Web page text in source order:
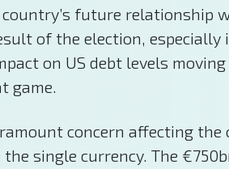
future relationship
of the election,
on US debt levels
game.
concern affecting
single currency. The